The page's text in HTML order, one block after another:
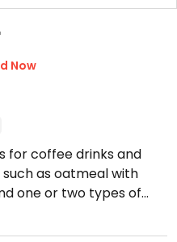
Now
for coffee drinks and
as oatmeal with
one or two types of
by day.